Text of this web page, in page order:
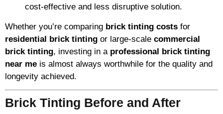
cost-effective and less disruptive solution.
Whether you’re comparing brick tinting costs for
residential brick tinting or large-scale commercial
brick tinting, investing in a professional brick tinting
near me is almost always worthwhile for the quality and
longevity achieved.
Brick Tinting Before and After